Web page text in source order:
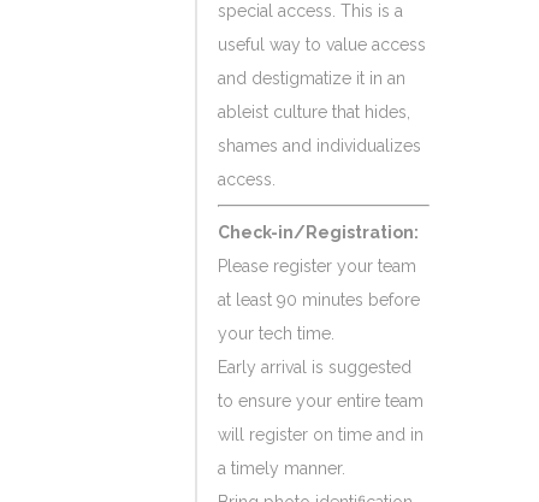
special access. This is a
useful way to value access
and destigmatize it in an
ableist culture that hides,
shames and individualizes
access.
Check-in/Registration:
Please register your team
at least 90 minutes before
your tech time.
Early arrival is suggested
to ensure your entire team
will register on time and in
a timely manner.